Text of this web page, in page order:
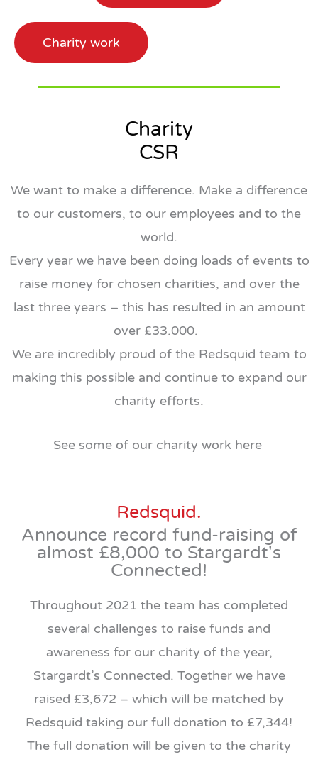
Charity work
Charity
CSR
We want to make a difference. Make a difference
to our customers, to our employees and to the
world.
Every year we have been doing loads of events to
raise money for chosen charities, and over the
last three years – this has resulted in an amount
over £33.000.
We are incredibly proud of the Redsquid team to
making this possible and continue to expand our
charity efforts.
See some of our charity work here
Redsquid.
Announce record fund-raising of
almost £8,000 to Stargardt's
Connected!
Throughout 2021 the team has completed
several challenges to raise funds and
awareness for our charity of the year,
Stargardt’s Connected. Together we have
raised £3,672 – which will be matched by
Redsquid taking our full donation to £7,344!
The full donation will be given to the charity